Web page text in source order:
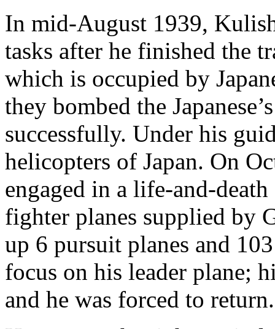
In mid-August 1939,
tasks after he finished the
which is occupied by
they bombed the
successfully. Under his
helicopters of Japan. On
engaged in a life-and-
fighter planes supplied by
up 6 pursuit planes and
focus on his leader plane;
and he was forced to return.